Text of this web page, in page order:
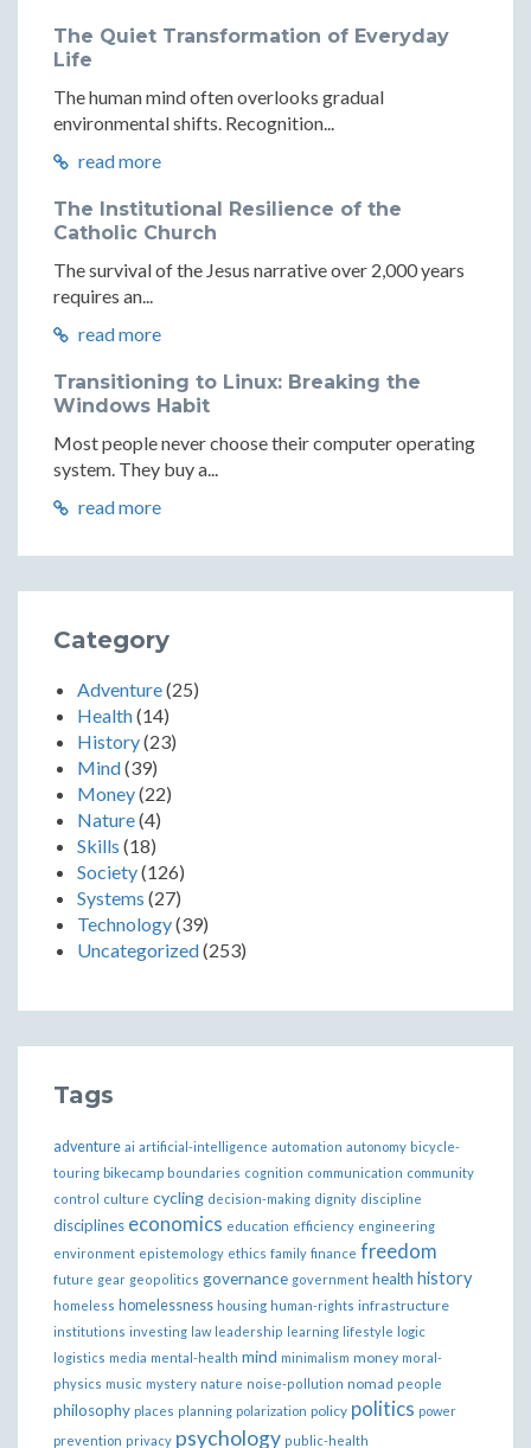
The Quiet Transformation of Everyday
Life
The human mind often overlooks gradual
environmental shifts. Recognition...
read more
The Institutional Resilience of the
Catholic Church
The survival of the Jesus narrative over 2,000 years
requires an...
read more
Transitioning to Linux: Breaking the
Windows Habit
Most people never choose their computer operating
system. They buy a...
read more
Category
Adventure(25)
Health(14)
History(23)
Mind(39)
Money(22)
Nature(4)
Skills (18)
Society(126)
Systems (27)
Technology(39)
Uncategorized(253)
Tags
adventure ai artificial-intelligence automation autonomy bicycle-
touring bikecamp boundaries cognition communication community
control culture cycling decision-making dignity discipline
disciplines economics education efficiency engineering
environment epistemology ethics family finance freedom
future gear geopolitics governance government health history
homeless homelessness housing human-rights infrastructure
institutions investing law leadership learning lifestyle logic
logistics media mental-health mind minimalism money moral-
physics music mystery nature noise-pollution nomad people
philosophy places planning polarization policy politics power
prevention privacy psychology public-health